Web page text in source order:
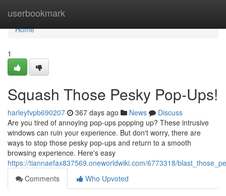
userbookmark
Home
Home
1
Squash Those Pesky Pop-Ups!
harleyfvpb690207 367 days ago News
Discuss
Are you tired of annoying pop-ups popping up? These intrusive
windows can ruin your experience. But don't worry, there are
ways to stop those pesky pop-ups and return to a smooth
browsing experience. Here's easy
https://tiannaefax837569.oneworldwiki.com/6773318/
Comments
Who Upvoted